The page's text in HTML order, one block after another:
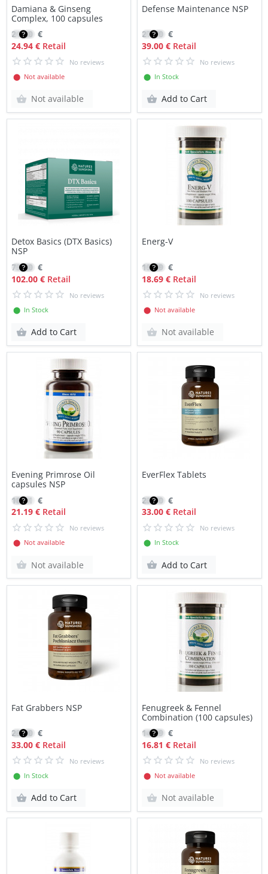
Damiana & Ginseng
Complex, 100 capsules
21.20 €
24.94 €Retail
No reviews
⬤ Not available
Not available
Defense Maintenance NSP
27.70 €
39.00 € Retail
No reviews
⬤ In Stock
Add to Cart
Detox Basics (DTX Basics)
NSP
73.20 €
102.00 €Retail
No reviews
⬤ In Stock
Add to Cart
Energ-V
15.89 €
18.69 € Retail
No reviews
⬤ Not available
Not available
Evening Primrose Oil
capsules NSP
18.01 €
21.19 €Retail
No reviews
⬤ Not available
Not available
EverFlex Tablets
23.70 €
33.00 € Retail
No reviews
⬤ In Stock
Add to Cart
Fat Grabbers NSP
23.40 €
33.00 €Retail
No reviews
⬤ In Stock
Add to Cart
Fenugreek & Fennel
Combination (100 capsules)
14.29 €
16.81 € Retail
No reviews
⬤ Not available
Not available